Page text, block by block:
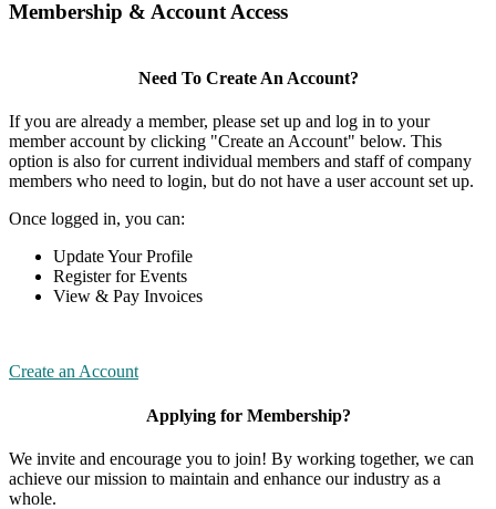
Membership & Account Access
Need To Create An Account?
If you are already a member, please set up and log in to your
member account by clicking "Create an Account" below. This
option is also for current individual members and staff of company
members who need to login, but do not have a user account set up.
Once logged in, you can:
Update Your Profile
Register for Events
View & Pay Invoices
Create an Account
Applying for Membership?
We invite and encourage you to join! By working together, we can
achieve our mission to maintain and enhance our industry as a
whole.